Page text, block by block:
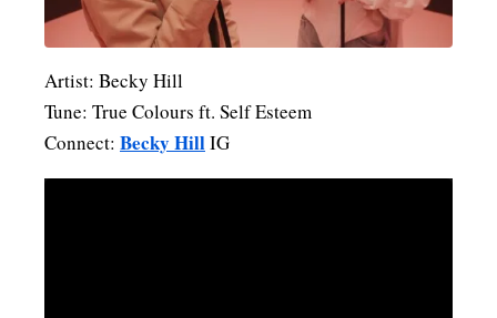
Artist: Becky Hill
Tune: True Colours ft. Self Esteem
Connect: Becky HillIG